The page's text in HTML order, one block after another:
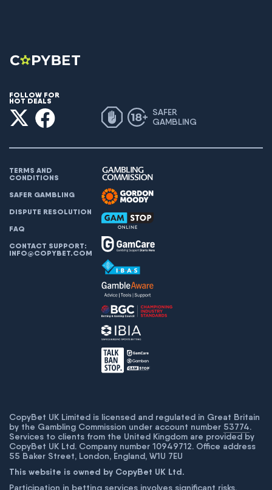
FOLLOW FOR
HOT DEALS
SAFER
GAMBLING
TERMS AND
CONDITIONS
SAFER GAMBLING
DISPUTE RESOLUTION
FAQ
CONTACT SUPPORT:
INFO@COPYBET.COM
CopyBet UK Limited is licensed and regulated in Great Britain
by the Gambling Commission under account number 53774.
Services to clients from the United Kingdom are provided by
CopyBet UK Ltd. Company number 10949712. Office address
55 Baker Street, London, England, W1U 7EU
This website is owned by CopyBet UK Ltd.
Participation in betting services involves significant risks,